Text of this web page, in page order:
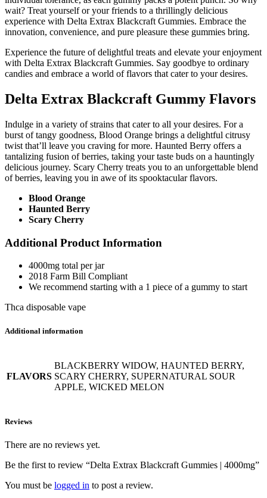
wait? Treat yourself or your friends to a thrillingly delicious
experience with Delta Extrax Blackcraft Gummies. Embrace the
innovation, convenience, and pure pleasure these gummies bring.
Experience the future of delightful treats and elevate your enjoyment
with Delta Extrax Blackcraft Gummies. Say goodbye to ordinary
candies and embrace a world of flavors that cater to your desires.
Delta Extrax Blackcraft Gummy Flavors
Indulge in a variety of strains that cater to all your desires. For a
burst of tangy goodness, Blood Orange brings a delightful citrusy
twist that’ll leave you craving for more. Haunted Berry offers a
tantalizing fusion of berries, taking your taste buds on a hauntingly
delicious journey. Scary Cherry treats you to an unforgettable blend
of berries, leaving you in awe of its spooktacular flavors.
Blood Orange
Haunted Berry
Scary Cherry
Additional Product Information
4000mg total per jar
2018 Farm Bill Compliant
We recommend starting with a 1 piece of a gummy to start
Thca disposable vape
Additional information
FLAVORS
BLACKBERRY WIDOW, HAUNTED BERRY,
SCARY CHERRY, SUPERNATURAL SOUR
APPLE, WICKED MELON
Reviews
There are no reviews yet.
Be the first to review “Delta Extrax Blackcraft Gummies | 4000mg”
You must be logged in to post a review.